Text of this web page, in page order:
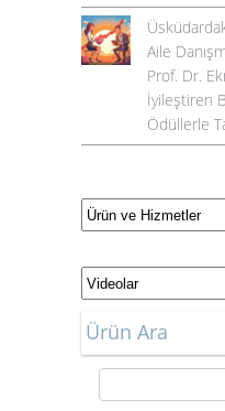
Aile
Prof. Dr.
İyileştiren
Ödüllerle
Ürün Ara